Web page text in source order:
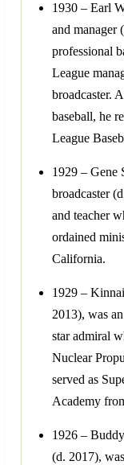
1930 – Earl
and manager
professional
League
broadcaster.
baseball, he
League
1929 – Gene
broadcaster
and teacher
ordained
California.
1929 –
2013), was
star admiral
Nuclear
served as
Academy
1926 –
(d. 2017),